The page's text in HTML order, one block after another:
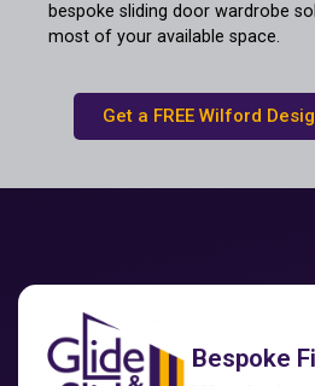
bespoke sliding door wardrobe
most of your available space.
Get a FREE Wilford
Bespoke